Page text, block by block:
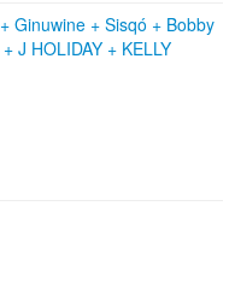
+ Ginuwine + Sisqó + Bobby
+ J HOLIDAY + KELLY